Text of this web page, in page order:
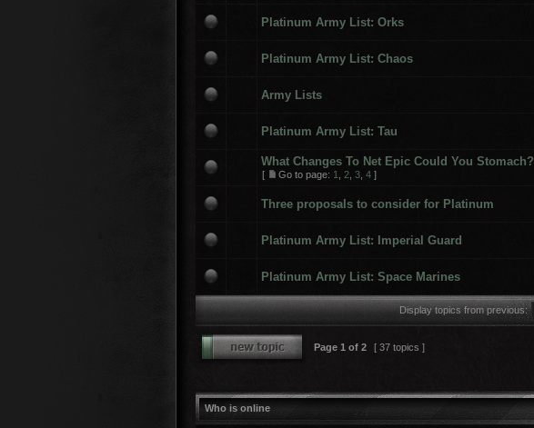
Platinum Army List: Orks
Platinum Army List: Chaos
Army Lists
Platinum Army List: Tau
What Changes To Net Epic Could You Stomach?
[ Go to page: 1 2 3 4 ]
Three proposals to consider for Platinum
Platinum Army List: Imperial Guard
Platinum Army List: Space Marines
Display topics from previous:
Page 1 of 2 [ 37 topics ]
Who is online